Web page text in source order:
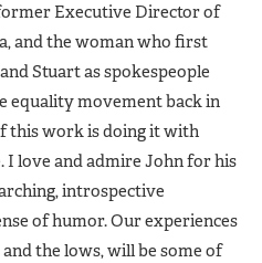
Executive Director of
and the woman who first
Stuart as spokespeople
equality movement back in
this work is doing it with
I love and admire John for his
introspective
of humor. Our experiences
the lows, will be some of